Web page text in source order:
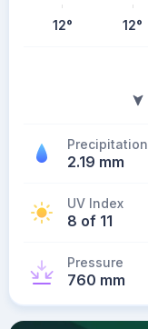
12° 12°
Precipitation
2.19 mm
UV Index
8 of 11
Pressure
760 mm